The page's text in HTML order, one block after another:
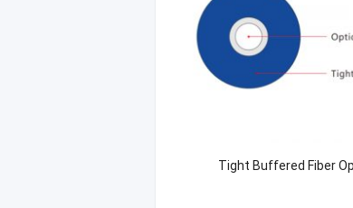
Tight Buffered Fiber